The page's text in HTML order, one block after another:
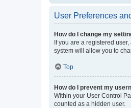
User Preferences
How do I change my
If you are a registered
system will allow you to
Top
How do I prevent my
Within your User Control
counted as a hidden user.